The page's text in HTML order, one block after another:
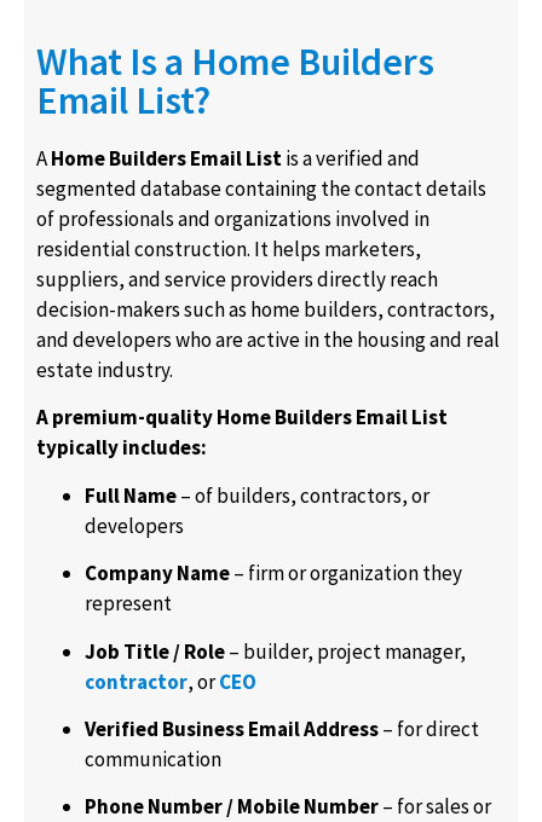
What Is a Home Builders
Email List?
AHome Builders Email Listis a verified and
segmented database containing the contact details
of professionals and organizations involved in
residential construction. It helps marketers,
suppliers, and service providers directly reach
decision-makers such as home builders, contractors,
and developers who are active in the housing and real
estate industry.
A premium-quality Home Builders Email List
typically includes:
Full Name– of builders, contractors, or
developers
Company Name– firm or organization they
represent
Job Title / Role– builder, project manager,
contractor, orCEO
Verified Business Email Address– for direct
communication
Phone Number / Mobile Number– for sales or